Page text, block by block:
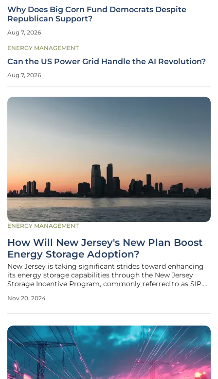
ENERGY MANAGEMENT
How Will New Jersey's New Plan Boost
Energy Storage Adoption?
New Jersey is taking significant strides toward enhancing
its energy storage capabilities through the New Jersey
Storage Incentive Program, commonly referred to as SIP.
upfront and performance-based incentives for energy
Nov 20, 2024
Why Does Big Corn Fund Democrats Despite
Republican Support?
Aug 7, 2026
ENERGY MANAGEMENT
Can the US Power Grid Handle the AI Revolution?
Aug 7, 2026